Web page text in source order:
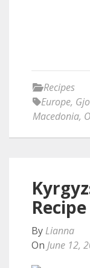
Recipes
Europe,
Macedonia,
Recipe
By Lianna
On June 12,